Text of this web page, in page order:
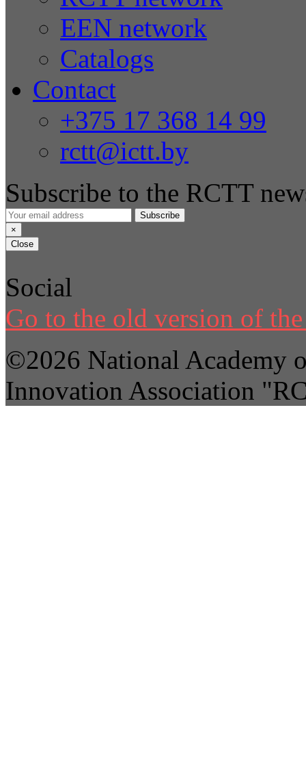
EEN network
Catalogs
Contact
+375 17 368 14 99
rctt@ictt.by
Subscribe to the RCTT
Subscribe
×
Close
Social
Go to the old version of
©2026 National Academy
Innovation Association